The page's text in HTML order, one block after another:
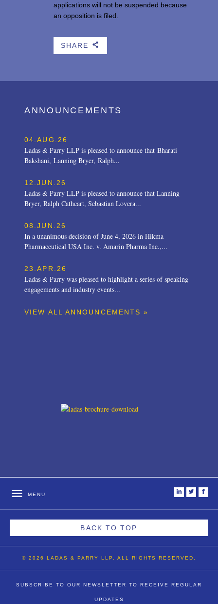
applications will not be suspended because
an opposition is filed.
SHARE b
ANNOUNCEMENTS
04.AUG.26
Ladas & Parry LLP is pleased to announce that Bharati
Bakshani, Lanning Bryer, Ralph...
12.JUN.26
Ladas & Parry LLP is pleased to announce that Lanning
Bryer, Ralph Cathcart, Sebastian Lovera...
08.JUN.26
In a unanimous decision of June 4, 2026 in Hikma
Pharmaceutical USA Inc. v. Amarin Pharma Inc.,...
23.APR.26
Ladas & Parry was pleased to highlight a series of speaking
engagements and industry events...
VIEW ALL ANNOUNCEMENTS »
MENU
BACK TO TOP
© 2026 LADAS & PARRY LLP. ALL RIGHTS RESERVED.
i t f
SUBSCRIBE TO OUR NEWSLETTER TO RECEIVE REGULAR
UPDATES